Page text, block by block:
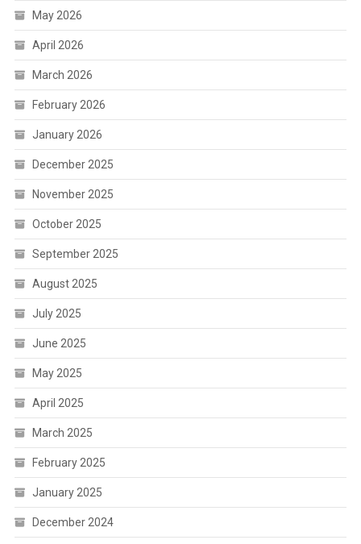
May 2026
April 2026
March 2026
February 2026
January 2026
December 2025
November 2025
October 2025
September 2025
August 2025
July 2025
June 2025
May 2025
April 2025
March 2025
February 2025
January 2025
December 2024